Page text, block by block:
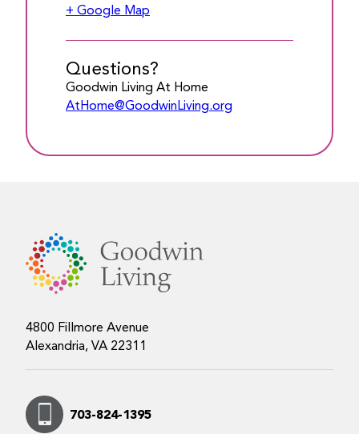
+ Google Map
Questions?
Goodwin Living At Home
AtHome@GoodwinLiving.org
4800 Fillmore Avenue
Alexandria, VA 22311
703-824-1395